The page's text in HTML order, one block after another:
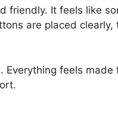
friendly. It feels like
are placed
feels made